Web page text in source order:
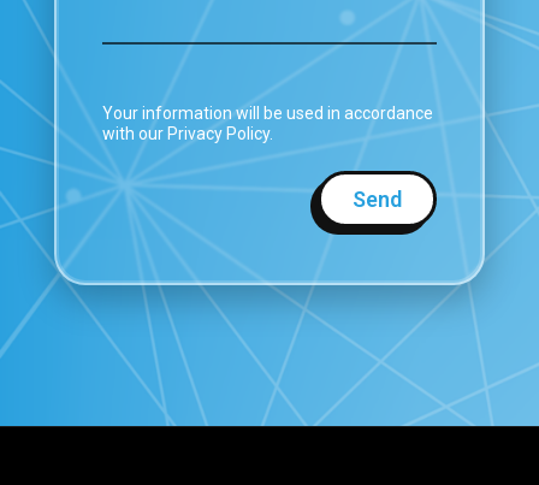
Your information will be used in accordance
with our Privacy Policy.